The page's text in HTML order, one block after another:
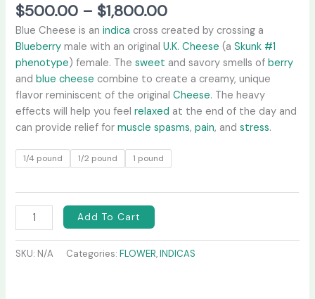
$500.00 – $1,800.00
Blue Cheese is anindica cross created by crossing a
Blueberry male with an originalU.K. Cheese (aSkunk #1
phenotype) female. Thesweet and savory smells ofberry
andblue cheese combine to create a creamy, unique
flavor reminiscent of the originalCheese. The heavy
effects will help you feelrelaxed at the end of the day and
can provide relief formuscle spasms,pain, andstress.
1/4 pound 1/2 pound 1 pound
Add To Cart
SKU: N/A Categories:FLOWER,INDICAS